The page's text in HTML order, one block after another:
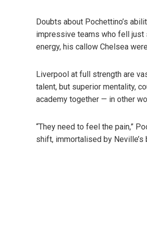
Doubts about Pochettino’s
impressive teams who fell
energy, his callow Chelsea
Liverpool at full strength are
talent, but superior mentality,
academy together — in other
“They need to feel the pain,”
shift, immortalised by Neville’s